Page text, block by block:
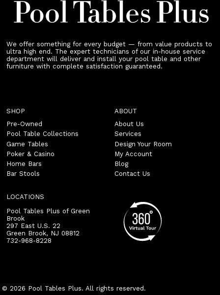
We offer something for every budget — from value products to
ultra high end. The expert technicians of our in-house service
department will deliver and install your pool table and other
furniture with complete satisfaction guaranteed.
SHOP
Pre-Owned
Pool Table Collections
Game Tables
Poker & Casino
Home Bars
Bar Stools
ABOUT
About Us
Services
Design Your Room
My Account
Blog
Contact Us
LOCATIONS
Pool Tables Plus of Green
Brook
297 East U.S. 22
Green Brook, NJ 08812
732-968-8228
© 2026 Pool Tables Plus. All rights reserved.